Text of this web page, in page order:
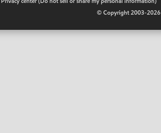
© Copyright 2003-2026